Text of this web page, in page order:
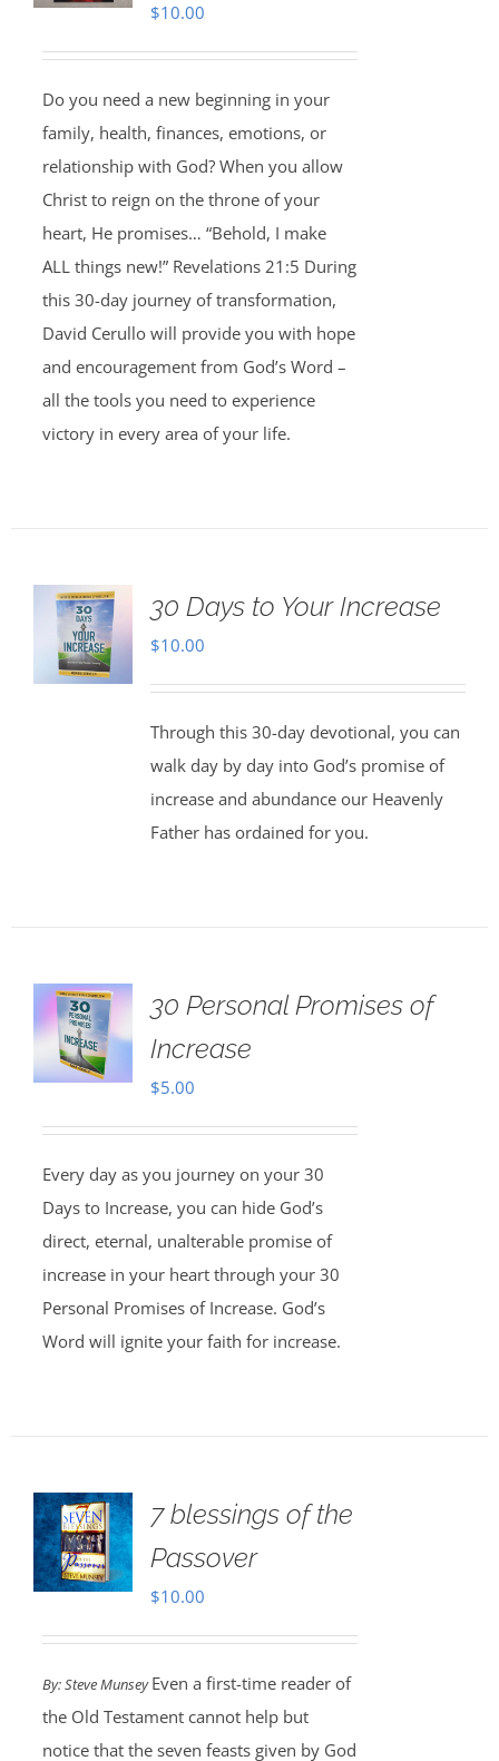
$10.00
Do you need a new beginning in your
family, health, finances, emotions, or
relationship with God? When you allow
Christ to reign on the throne of your
heart, He promises… “Behold, I make
ALL things new!” Revelations 21:5 During
this 30-day journey of transformation,
David Cerullo will provide you with hope
and encouragement from God’s Word –
all the tools you need to experience
victory in every area of your life.
30 Days to Your Increase
$10.00
Through this 30-day devotional, you can
walk day by day into God’s promise of
increase and abundance our Heavenly
Father has ordained for you.
30 Personal Promises of
Increase
$5.00
Every day as you journey on your 30
Days to Increase, you can hide God’s
direct, eternal, unalterable promise of
increase in your heart through your 30
Personal Promises of Increase. God’s
Word will ignite your faith for increase.
7 blessings of the
Passover
$10.00
By: Steve MunseyEven a first-time reader of
the Old Testament cannot help but
notice that the seven feasts given by God